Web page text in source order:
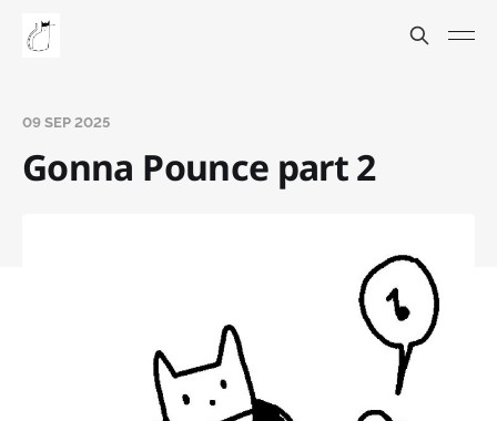
09 SEP 2025
Gonna Pounce part 2